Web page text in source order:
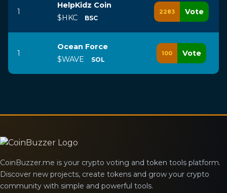
1
HelpKidz Coin
$HKC
BSC
2283 Vote
1
Ocean Force
$WAVE
SOL
100 Vote
CoinBuzzer.me is your crypto voting and token tools platform.
Discover new projects, create tokens and grow your crypto
community with simple and powerful tools.